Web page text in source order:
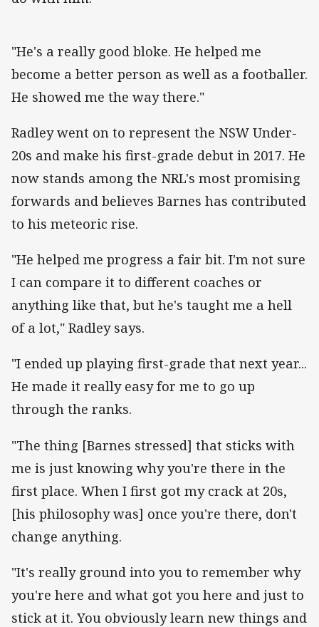
"He's a really good bloke. He helped me
become a better person as well as a footballer.
He showed me the way there."
Radley went on to represent the NSW Under-
20s and make his first-grade debut in 2017. He
now stands among the NRL's most promising
forwards and believes Barnes has contributed
to his meteoric rise.
"He helped me progress a fair bit. I'm not sure
I can compare it to different coaches or
anything like that, but he's taught me a hell
of a lot," Radley says.
"I ended up playing first-grade that next year...
He made it really easy for me to go up
through the ranks.
"The thing [Barnes stressed] that sticks with
me is just knowing why you're there in the
first place. When I first got my crack at 20s,
[his philosophy was] once you're there, don't
change anything.
"It's really ground into you to remember why
you're here and what got you here and just to
stick at it. You obviously learn new things and